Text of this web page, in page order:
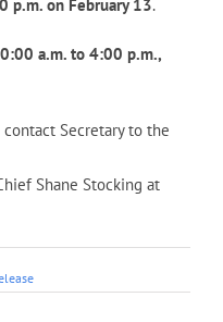
p.m. on February 13.
a.m. to 4:00 p.m.,
Secretary to the
Shane Stocking at